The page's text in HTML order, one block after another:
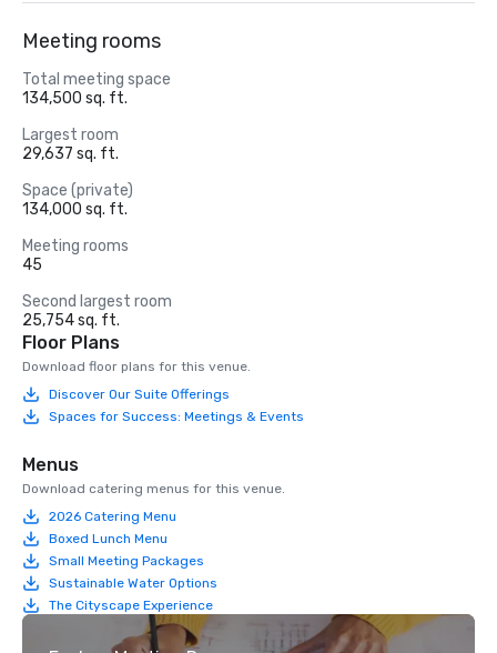
Meeting rooms
Total meeting space
134,500 sq. ft.
Largest room
29,637 sq. ft.
Space (private)
134,000 sq. ft.
Meeting rooms
45
Second largest room
25,754 sq. ft.
Floor Plans
Download floor plans for this venue.
Discover Our Suite Offerings
Spaces for Success: Meetings & Events
Menus
Download catering menus for this venue.
2026 Catering Menu
Boxed Lunch Menu
Small Meeting Packages
Sustainable Water Options
The Cityscape Experience